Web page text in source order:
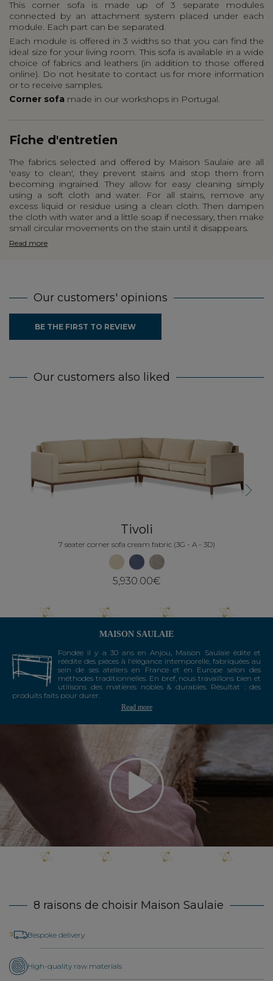
This corner sofa is made up of 3 separate modules
connected by an attachment system placed under each
module. Each part can be separated.
Each module is offered in 3 widths so that you can find the
ideal size for your living room. This sofa is available in a wide
choice of fabrics and leathers (in addition to those offered
online). Do not hesitate to contact us for more information
or to receive samples.
Corner sofa made in our workshops in Portugal.
Fiche d'entretien
The fabrics selected and offered by Maison Saulaie are all
'easy to clean', they prevent stains and stop them from
becoming ingrained. They allow for easy cleaning simply
using a soft cloth and water. For all stains, remove any
excess liquid or residue using a clean cloth. Then dampen
the cloth with water and a little soap if necessary, then make
small circular movements on the stain until it disappears.
Read more
Our customers' opinions
BE THE FIRST TO REVIEW
Our customers also liked
Tivoli
7 seater corner sofa cream fabric (3G - A - 3D)
5,930.00€
Next
MAISON SAULAIE
Fondée il y a 30 ans en Anjou, Maison Saulaie édite et
réédite des pièces à l'élégance intemporelle, fabriquées au
sein de ses ateliers en France et en Europe selon des
méthodes traditionnelles. En bref, nous travaillons bien et
utilisons des matières nobles & durables. Résultat : des
produits faits pour durer.
Read more
8 raisons de choisir Maison Saulaie
Bespoke delivery
High-quality raw materials